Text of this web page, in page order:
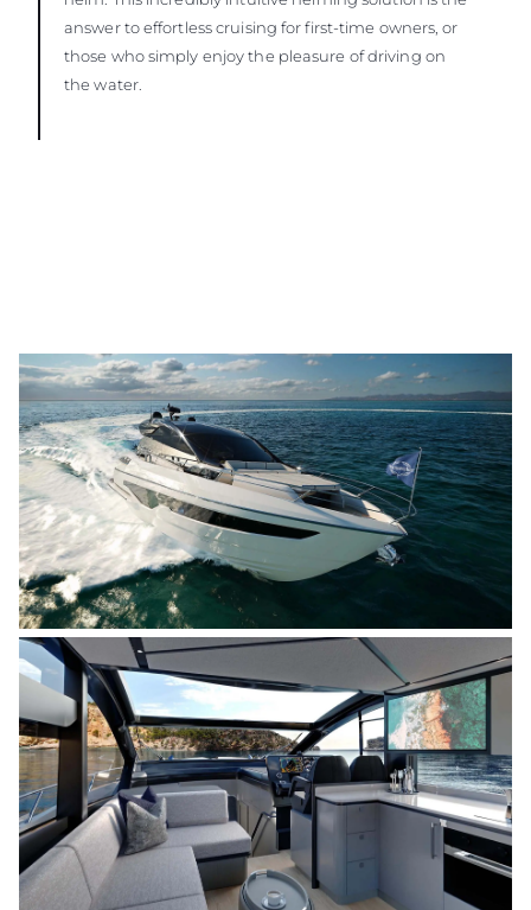
answer to effortless cruising for first-time owners, or
those who simply enjoy the pleasure of driving on
the water.